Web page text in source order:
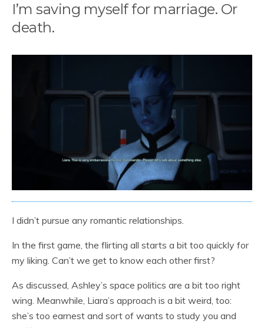
I’m saving myself for marriage. Or
death.
I didn’t pursue any romantic relationships.
In the first game, the flirting all starts a bit too quickly for
my liking. Can’t we get to know each other first?
As discussed, Ashley’s space politics are a bit too right
wing. Meanwhile, Liara’s approach is a bit weird, too:
she’s too earnest and sort of wants to study you and